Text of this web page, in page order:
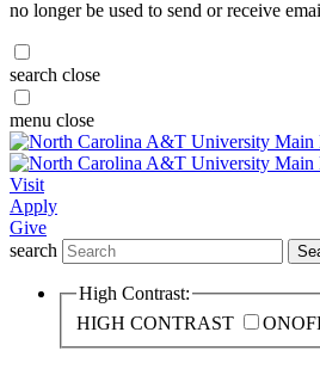
no longer be used to send or receive
search close
menu close
Visit
Apply
Give
search
High Contrast:
HIGH CONTRAST
ON